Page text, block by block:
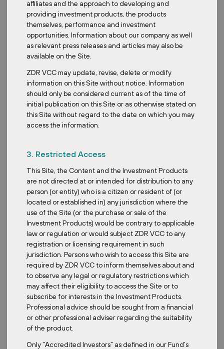
affiliates and the approach to developing and
providing investment products, the products
themselves, performance and investment
opportunities. Information about our company as well
as relevant press releases and articles may also be
available on the Site.
ZDR VCC may update, revise, delete or modify
information on this Site without notice. Information
should only be considered current as of the time of
initial publication on this Site or as otherwise stated on
this Site without regard to the date on which you may
access the information.
3. Restricted Access
This Site, the Content and the Investment Products
are not directed at or intended for distribution to any
person (or entity) who is a citizen or resident of (or
located or established in) any jurisdiction where the
use of the Site (or the purchase or sale of the
Investment Products) would be contrary to applicable
law or regulation or would subject ZDR VCC to any
registration or licensing requirement in such
jurisdiction. Persons who wish to access this Site are
required by ZDR VCC to inform themselves about and
to observe any legal or regulatory restrictions which
may affect their eligibility to access the Site or to
subscribe for interests in the Investment Products.
Professional advice should be sought from a financial
or other professional adviser regarding the suitability
of the product.
Only “Accredited Investors” as defined in our Fund’s
Categories:
Acquisition
ZDR
AI Is Reshaping Retail - But Perhaps
Not in the Way You Think
Posted:July 3, 2026
ZDR
PRO Linz: shopping icon reopens after
complete reconstruction